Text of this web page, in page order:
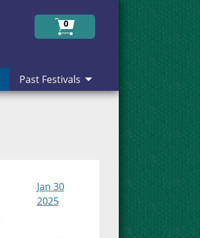
0
Past Festivals
Jan 30
2025